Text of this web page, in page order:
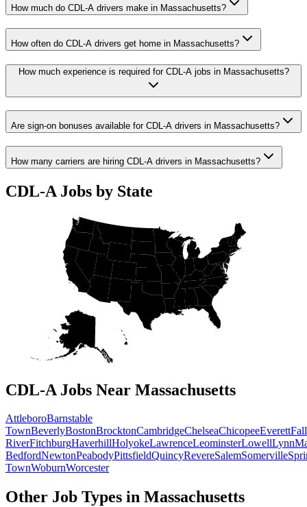
How much do CDL-A drivers make in Massachusetts?
How often do CDL-A drivers get home in Massachusetts?
How much experience is required for CDL-A jobs in Massachusetts?
Are sign-on bonuses available for CDL-A drivers in Massachusetts?
How many carriers are hiring CDL-A drivers in Massachusetts?
CDL-A Jobs by State
CDL-A Jobs Near Massachusetts
AttleboroBarnstable
TownBeverlyBostonBrocktonCambridgeChelseaChicopeeEverettFall
RiverFitchburgHaverhillHolyokeLawrenceLeominsterLowellLynn
BedfordNewtonPeabodyPittsfieldQuincyRevereSalemSomerville
TownWoburnWorcester
Other Job Types in Massachusetts